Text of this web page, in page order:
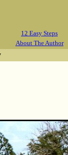
12 Easy Steps
About The Author